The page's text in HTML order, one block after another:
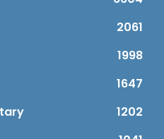
2061
1998
1647
1202